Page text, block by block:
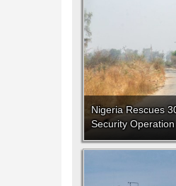
Nigeria Rescues
Security Operation